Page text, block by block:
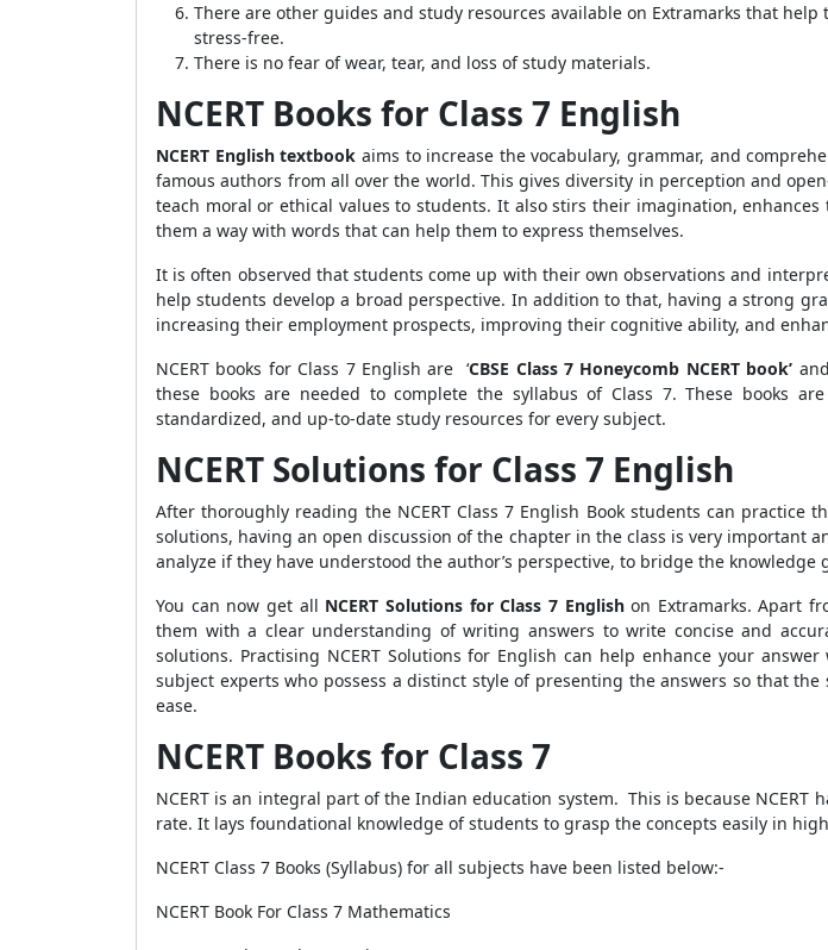
There are other guides and study resources available on Extramarks that
stress-free.
There is no fear of wear, tear, and loss of study materials.
NCERT Books for Class 7 English
NCERT English textbook aims to increase the vocabulary, grammar, and
famous authors from all over the world. This gives diversity in perception and
teach moral or ethical values to students. It also stirs their imagination,
them a way with words that can help them to express themselves.
It is often observed that students come up with their own observations and
help students develop a broad perspective. In addition to that, having a strong
increasing their employment prospects, improving their cognitive ability, and
NCERT books for Class 7 English are ‘CBSE Class 7 Honeycomb NCERT book’
these books are needed to complete the syllabus of Class 7. These books
standardized, and up-to-date study resources for every subject.
NCERT Solutions for Class 7 English
After thoroughly reading the NCERT Class 7 English Book students can
solutions, having an open discussion of the chapter in the class is very important
analyze if they have understood the author’s perspective, to bridge the
You can now get all NCERT Solutions for Class 7 Englishon Extramarks. Apart
them with a clear understanding of writing answers to write concise and
solutions. Practising NCERT Solutions for English can help enhance your
subject experts who possess a distinct style of presenting the answers so that
ease.
NCERT Books for Class 7
NCERT is an integral part of the Indian education system. This is because
rate. It lays foundational knowledge of students to grasp the concepts easily in
NCERT Class 7 Books (Syllabus) for all subjects have been listed below:-
NCERT Book For Class 7 Mathematics